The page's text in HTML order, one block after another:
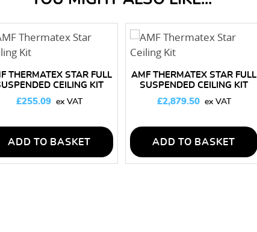
THERMATEX STAR FULL
CEILING KIT
£255.09
ADD TO BASKET
AMF THERMATEX STAR FULL
SUSPENDED CEILING KIT
£2,879.50
ADD TO BASKET